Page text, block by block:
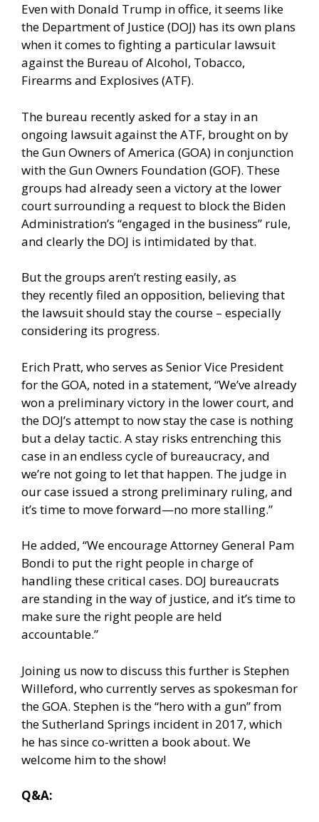
Even with Donald Trump in office, it seems like
the Department of Justice (DOJ) has its own plans
when it comes to fighting a particular lawsuit
against the Bureau of Alcohol, Tobacco,
Firearms and Explosives (ATF).
The bureau recently asked for a stay in an
ongoing lawsuit against the ATF, brought on by
the Gun Owners of America (GOA) in conjunction
with the Gun Owners Foundation (GOF). These
groups had already seen a victory at the lower
court surrounding a request to block the Biden
Administration’s “engaged in the business” rule,
and clearly the DOJ is intimidated by that.
But the groups aren’t resting easily, as
they recently filed an opposition, believing that
the lawsuit should stay the course – especially
considering its progress.
Erich Pratt, who serves as Senior Vice President
for the GOA, noted in a statement, “We’ve already
won a preliminary victory in the lower court, and
the DOJ’s attempt to now stay the case is nothing
but a delay tactic. A stay risks entrenching this
case in an endless cycle of bureaucracy, and
we’re not going to let that happen. The judge in
our case issued a strong preliminary ruling, and
it’s time to move forward—no more stalling.”
He added, “We encourage Attorney General Pam
Bondi to put the right people in charge of
handling these critical cases. DOJ bureaucrats
are standing in the way of justice, and it’s time to
make sure the right people are held
accountable.”
Joining us now to discuss this further is Stephen
Willeford, who currently serves as spokesman for
the GOA. Stephen is the “hero with a gun” from
the Sutherland Springs incident in 2017, which
he has since co-written a book about. We
welcome him to the show!
Q&A: